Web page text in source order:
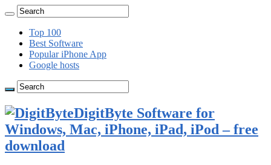
Top 100
Best Software
Popular iPhone App
Google hosts
DigitByte Software for
Windows, Mac, iPhone, iPad, iPod – free
download